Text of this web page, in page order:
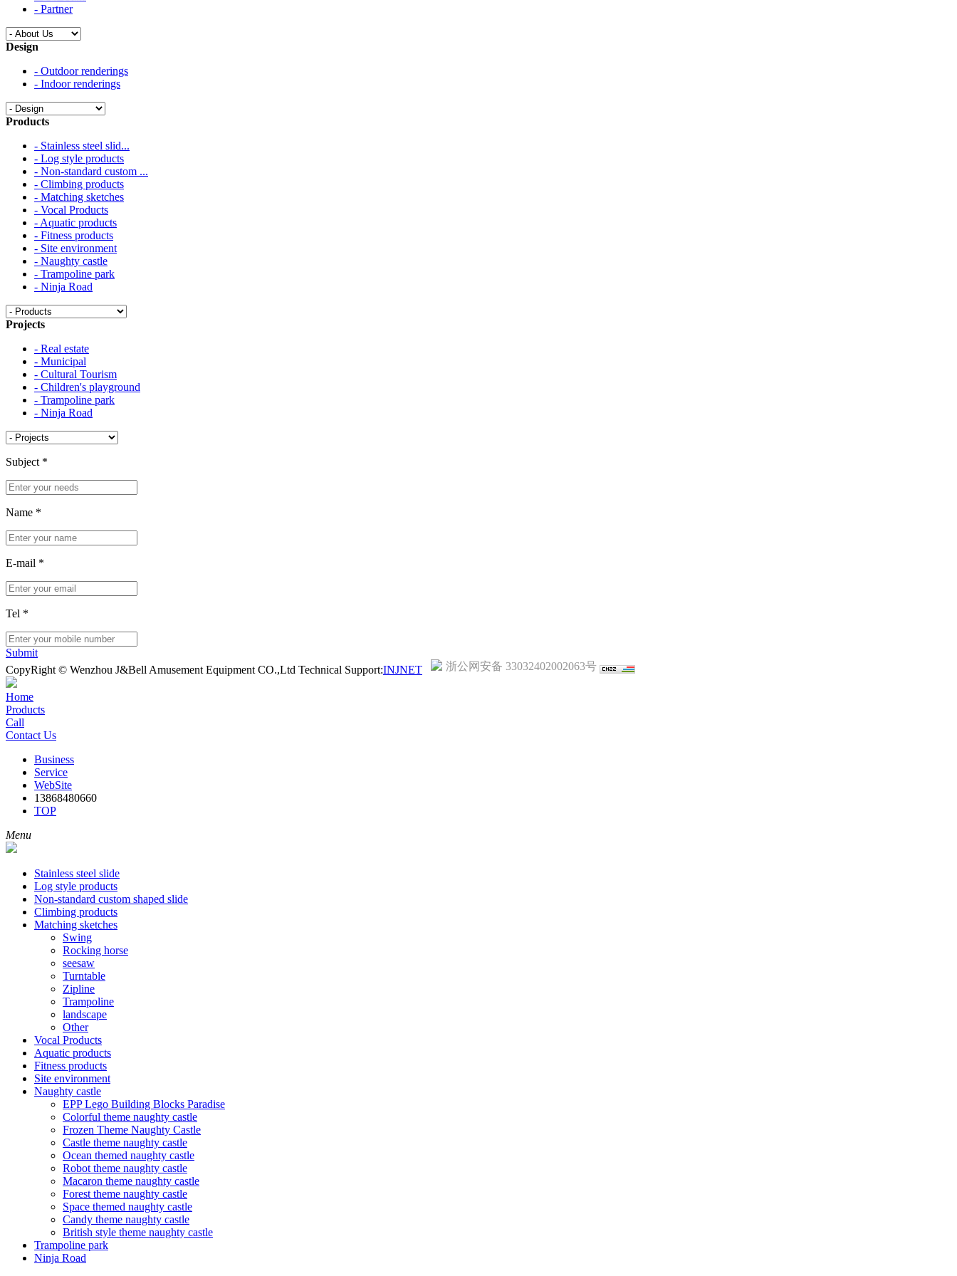
- Partner
Design
- Outdoor renderings
- Indoor renderings
Products
- Stainless steel slid...
- Log style products
- Non-standard custom ...
- Climbing products
- Matching sketches
- Vocal Products
- Aquatic products
- Fitness products
- Site environment
- Naughty castle
- Trampoline park
- Ninja Road
Projects
- Real estate
- Municipal
- Cultural Tourism
- Children's playground
- Trampoline park
- Ninja Road
Subject *
Name *
E-mail *
Tel *
Submit
CopyRight © Wenzhou J&Bell Amusement Equipment CO.,Ltd Technical Support:INJNET 浙公网安备 33032402002063号
Home
Products
Call
Contact Us
Business
Service
WebSite
13868480660
TOP
Menu
Stainless steel slide
Log style products
Non-standard custom shaped slide
Climbing products
Matching sketches
Swing
Rocking horse
seesaw
Turntable
Zipline
Trampoline
landscape
Other
Vocal Products
Aquatic products
Fitness products
Site environment
Naughty castle
EPP Lego Building Blocks Paradise
Colorful theme naughty castle
Frozen Theme Naughty Castle
Castle theme naughty castle
Ocean themed naughty castle
Robot theme naughty castle
Macaron theme naughty castle
Forest theme naughty castle
Space themed naughty castle
Candy theme naughty castle
British style theme naughty castle
Trampoline park
Ninja Road